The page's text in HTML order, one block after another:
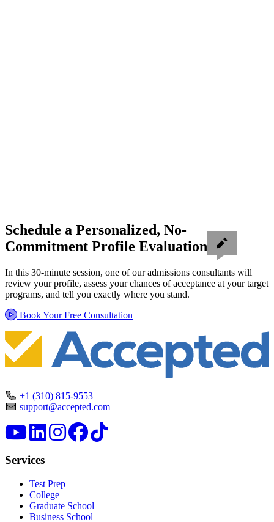
Schedule a Personalized, No-
Commitment Profile Evaluation
In this 30-minute session, one of our admissions consultants will
review your profile, assess your chances of acceptance at your target
programs, and tell you exactly where you stand.
Book Your Free Consultation
+1 (310) 815-9553
support@accepted.com
Services
Test Prep
College
Graduate School
Business School